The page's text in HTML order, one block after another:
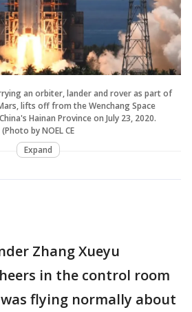
an orbiter, lander and rover as part of
lifts off from the Wenchang Space
Hainan Province on July 23, 2020.
by NOEL CE
Expand
Zhang Xueyu
in the control room
flying normally about